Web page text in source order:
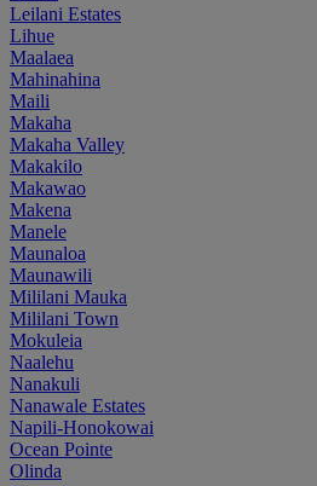
Leilani Estates
Lihue
Maalaea
Mahinahina
Maili
Makaha
Makaha Valley
Makakilo
Makawao
Makena
Manele
Maunaloa
Maunawili
Mililani Mauka
Mililani Town
Mokuleia
Naalehu
Nanakuli
Nanawale Estates
Napili-Honokowai
Ocean Pointe
Olinda